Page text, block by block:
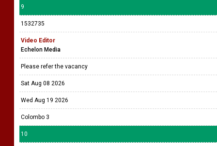
9
1532735
Video Editor
Echelon Media
Please refer the vacancy
Sat Aug 08 2026
Wed Aug 19 2026
Colombo 3
10